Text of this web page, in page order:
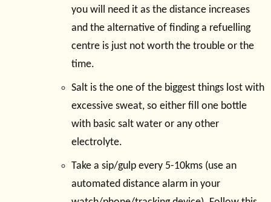
you will need it as the distance increases
and the alternative of finding a refuelling
centre is just not worth the trouble or the
time.
Salt is the one of the biggest things lost with
excessive sweat, so either fill one bottle
with basic salt water or any other
electrolyte.
Take a sip/gulp every 5-10kms (use an
automated distance alarm in your